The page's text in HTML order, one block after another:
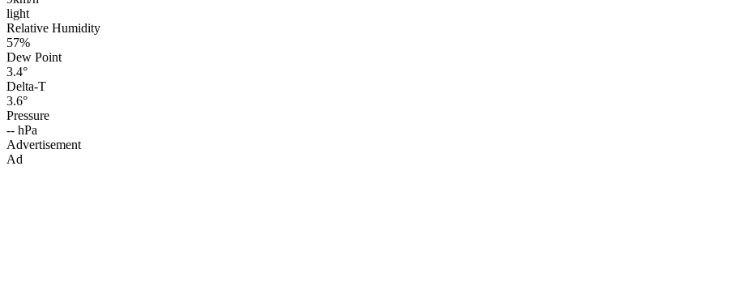
light
Relative Humidity
57%
Dew Point
3.4°
Delta-T
3.6°
Pressure
-- hPa
Advertisement
Ad